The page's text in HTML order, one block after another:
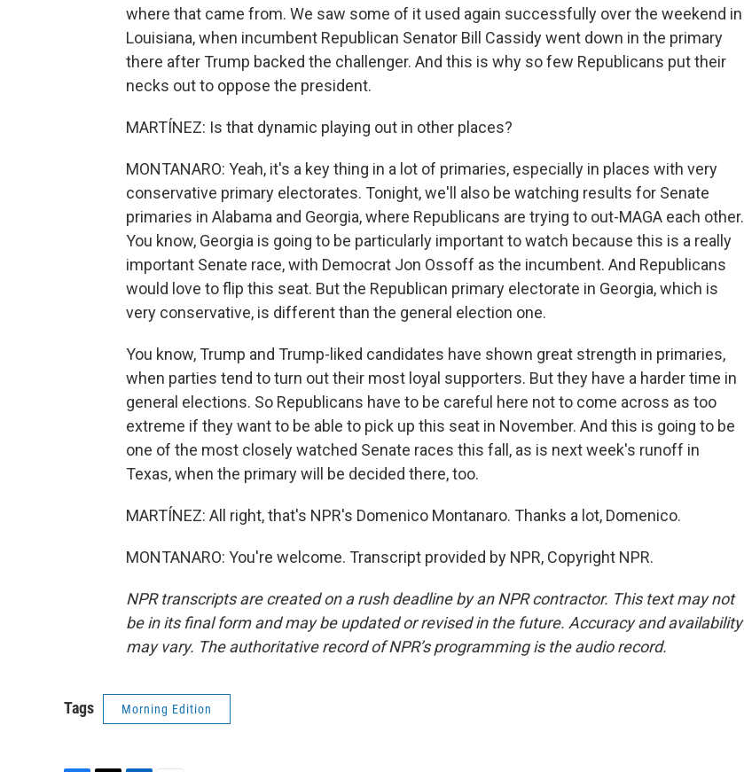
where that came from. We saw some of it used again successfully over the weekend in
Louisiana, when incumbent Republican Senator Bill Cassidy went down in the primary
there after Trump backed the challenger. And this is why so few Republicans put their
necks out to oppose the president.
MARTÍNEZ: Is that dynamic playing out in other places?
MONTANARO: Yeah, it's a key thing in a lot of primaries, especially in places with very
conservative primary electorates. Tonight, we'll also be watching results for Senate
primaries in Alabama and Georgia, where Republicans are trying to out-MAGA each other.
You know, Georgia is going to be particularly important to watch because this is a really
important Senate race, with Democrat Jon Ossoff as the incumbent. And Republicans
would love to flip this seat. But the Republican primary electorate in Georgia, which is
very conservative, is different than the general election one.
You know, Trump and Trump-liked candidates have shown great strength in primaries,
when parties tend to turn out their most loyal supporters. But they have a harder time in
general elections. So Republicans have to be careful here not to come across as too
extreme if they want to be able to pick up this seat in November. And this is going to be
one of the most closely watched Senate races this fall, as is next week's runoff in
Texas, when the primary will be decided there, too.
MARTÍNEZ: All right, that's NPR's Domenico Montanaro. Thanks a lot, Domenico.
MONTANARO: You're welcome. Transcript provided by NPR, Copyright NPR.
NPR transcripts are created on a rush deadline by an NPR contractor. This text may not
be in its final form and may be updated or revised in the future. Accuracy and availability
may vary. The authoritative record of NPR’s programming is the audio record.
Tags Morning Edition